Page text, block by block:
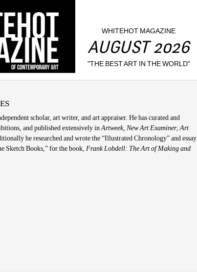
WHITEHOT MAGAZINE
AUGUST 2026
"THE BEST ART IN THE WORLD"
scholar, art writer, and art appraiser. He has curated and
and published extensively in Artweek, New Art Examiner, Art
he researched and wrote the “Illustrated Chronology” and essay
Sketch Books,” for the book, Frank Lobdell: The Art of Making and